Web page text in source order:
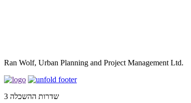
Ran Wolf, Urban Planning and Project Management Ltd.
שדרות ההשכלה 3